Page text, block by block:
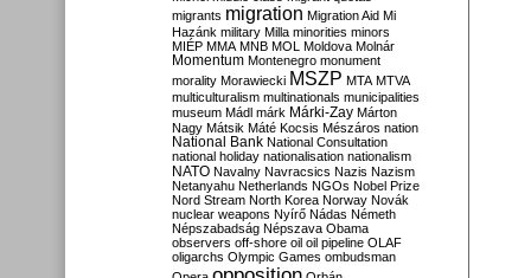
migrants migration Migration Aid Mi
Hazánk military Milla minorities minors
MIÉP MMA MNB MOL Moldova Molnár
Momentum Montenegro monument
morality Morawiecki MSZP MTA MTVA
multiculturalism multinationals municipalities
museum Mádl márk Márki-Zay Márton
Nagy Mátsik Máté Kocsis Mészáros nation
National Bank National Consultation
national holiday nationalisation nationalism
NATO Navalny Navracsics Nazis Nazism
Netanyahu Netherlands NGOs Nobel Prize
Nord Stream North Korea Norway Novák
nuclear weapons Nyírő Nádas Németh
Népszabadság Népszava Obama
observers off-shore oil oil pipeline OLAF
oligarchs Olympic Games ombudsman